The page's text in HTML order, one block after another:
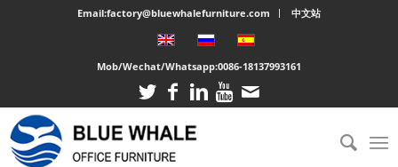
Email:factory@bluewhalefurniture.com 中文站
Mob/Wechat/Whatsapp:0086-18137993161
You are here: Home /Large cabinet Passwork File Cabinet